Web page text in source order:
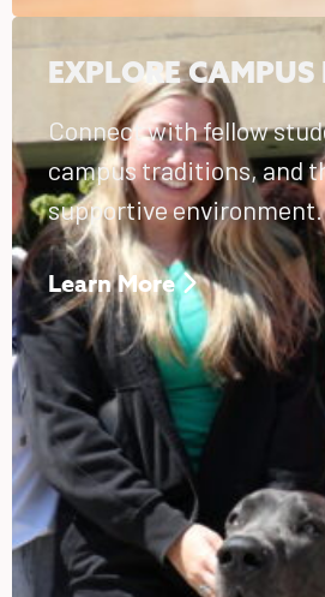
EXPLORE CAMPUS
Connect with fellow
campus traditions, and
supportive environment.
Learn More